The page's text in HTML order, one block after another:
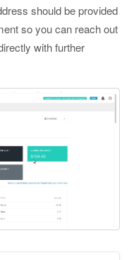
should be provided
so you can reach out
with further